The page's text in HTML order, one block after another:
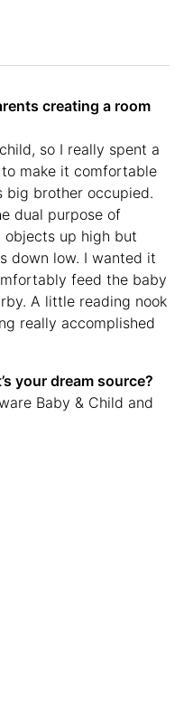
creating a room
so I really spent a
make it comfortable
big brother occupied.
dual purpose of
up high but
down low. I wanted it
feed the baby
A little reading nook
really accomplished
your dream source?
Baby & Child and